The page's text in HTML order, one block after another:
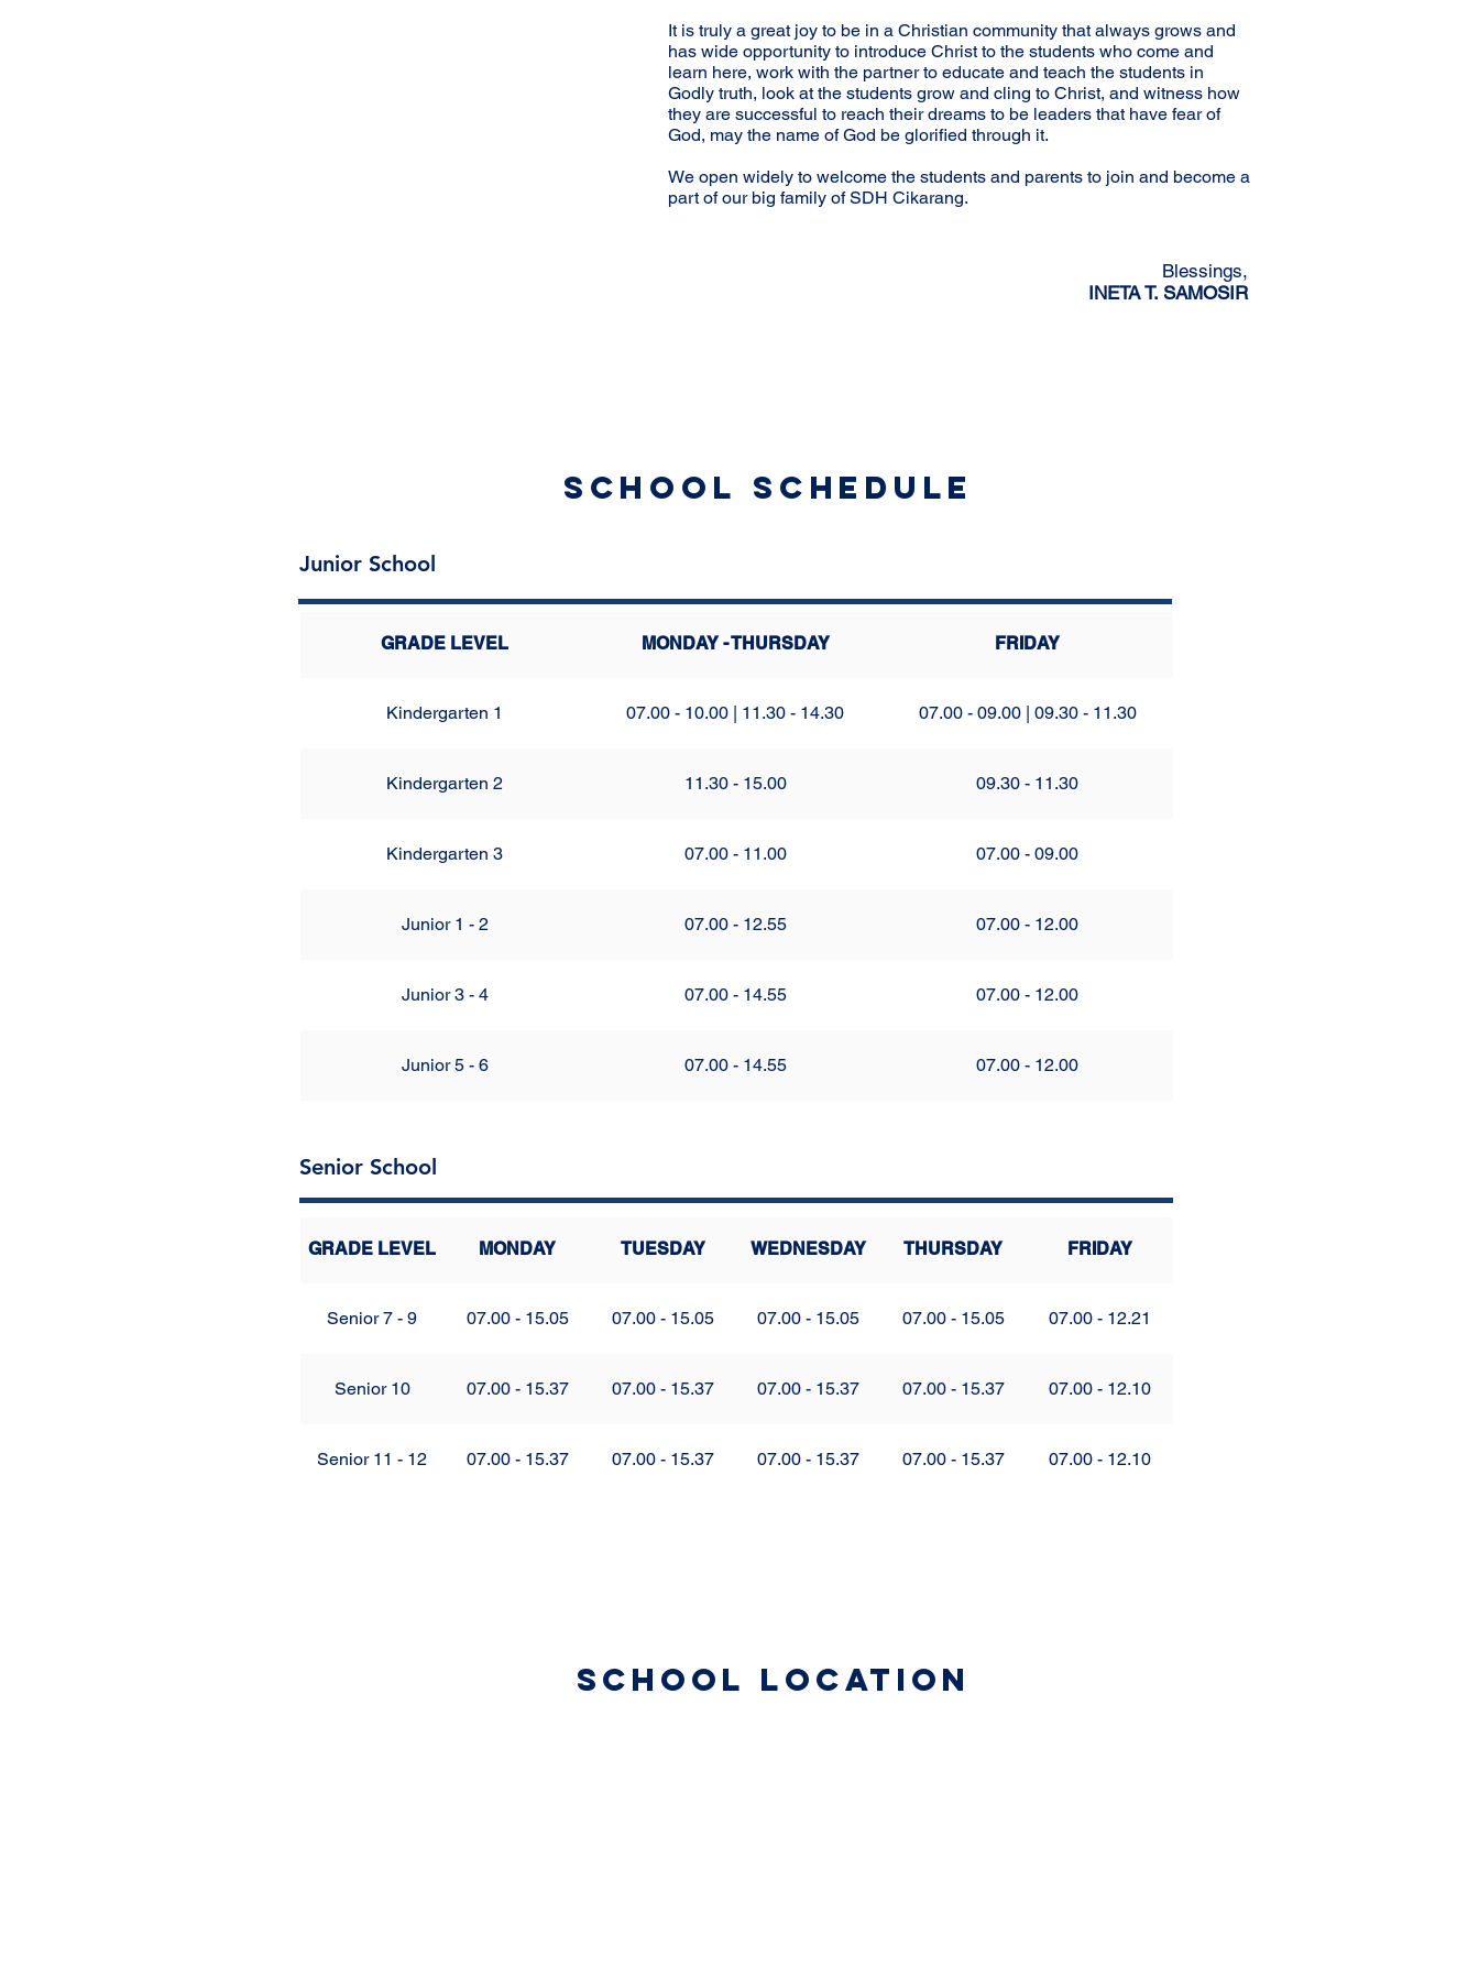
It is truly a great joy to be in a Christian community that always grows and
has wide opportunity to introduce Christ to the students who come and
learn here, work with the partner to educate and teach the students in
Godly truth, look at the students grow and cling to Christ, and witness how
they are successful to reach their dreams to be leaders that have fear of
God, may the name of God be glorified through it.
We open widely to welcome the students and parents to join and become a
part of our big family of SDH Cikarang.
Blessings,
INETA T. SAMOSIR
School Schedule
Junior School
GRADE LEVEL MONDAY - THURSDAY FRIDAY
Kindergarten 1 07.00 - 10.00 | 11.30 - 14.30 07.00 - 09.00 | 09.30 - 11.30
Kindergarten 2 11.30 - 15.00 09.30 - 11.30
Kindergarten 3 07.00 - 11.00 07.00 - 09.00
Junior 1 - 2 07.00 - 12.55 07.00 - 12.00
Junior 3 - 4 07.00 - 14.55 07.00 - 12.00
Junior 5 - 6 07.00 - 14.55 07.00 - 12.00
Senior School
GRADE LEVEL MONDAY TUESDAY WEDNESDAY THURSDAY FRIDAY
Senior 7 - 9 07.00 - 15.05 07.00 - 15.05 07.00 - 15.05 07.00 - 15.05 07.00 - 12.21
Senior 10 07.00 - 15.37 07.00 - 15.37 07.00 - 15.37 07.00 - 15.37 07.00 - 12.10
Senior 11 - 12 07.00 - 15.37 07.00 - 15.37 07.00 - 15.37 07.00 - 15.37 07.00 - 12.10
School Location